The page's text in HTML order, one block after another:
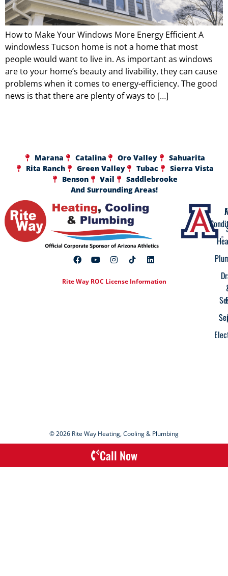
How to Make Your Windows More Energy Efficient A
windowless Tucson home is not a home that most
people would want to live in. As important as windows
are to your home’s beauty and livability, they can cause
problems when it comes to energy-efficiency. The good
news is that there are plenty of ways to […]
Marana Catalina Oro Valley
Sahuarita
Rita Ranch
Green Valley Tubac
Sierra Vista
Benson
Vail
Saddlebrooke
And Surrounding Areas!
Rite Way ROC License Information
© 2026 Rite Way Heating, Cooling & Plumbing
Call Now